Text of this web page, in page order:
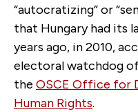
“autocratizing” or
that Hungary had its
years ago, in 2010,
electoral watchdog
the OSCE Office for
Human Rights.